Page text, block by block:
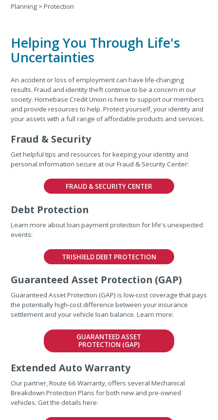
Planning >Protection
Helping You Through Life's
Uncertainties
An accident or loss of employment can have life-changing
results. Fraud and identity theft continue to be a concern in our
society. Homebase Credit Union is here to support our members
and provide resources to help. Protect yourself, your identity and
your assets with a full range of affordable products and services.
Fraud & Security
Get helpful tips and resources for keeping your identity and
personal information secure at our Fraud & Security Center:
FRAUD & SECURITY CENTER
Debt Protection
Learn more about loan payment protection for life's unexpected
events:
TRISHIELD DEBT PROTECTION
Guaranteed Asset Protection (GAP)
Guaranteed Asset Protection (GAP) is low-cost coverage that pays
the potentially high-cost difference between your insurance
settlement and your vehicle loan balance. Learn more:
GUARANTEED ASSET
PROTECTION (GAP)
Extended Auto Warranty
Our partner, Route 66 Warranty, offers several Mechanical
Breakdown Protection Plans for both new and pre-owned
vehicles. Get the details here: